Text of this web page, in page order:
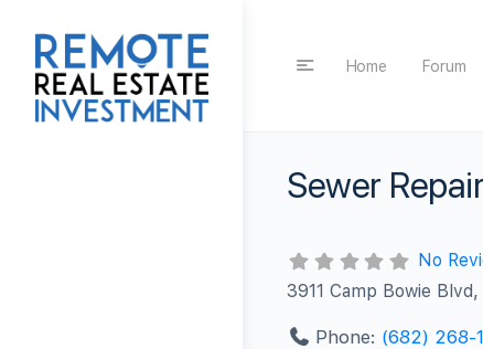
Home Forum
Sewer
No
3911 Camp Bowie Blvd,
Phone: (682) 268-